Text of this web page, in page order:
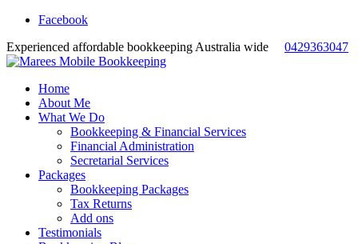
Facebook
Experienced affordable bookkeeping Australia wide 0429363047
Home
About Me
What We Do
Bookkeeping & Financial Services
Financial Administration
Secretarial Services
Packages
Bookkeeping Packages
Tax Returns
Add ons
Testimonials